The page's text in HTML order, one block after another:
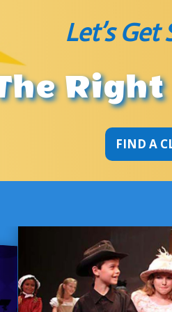
Let’s Get
Right
FIND A